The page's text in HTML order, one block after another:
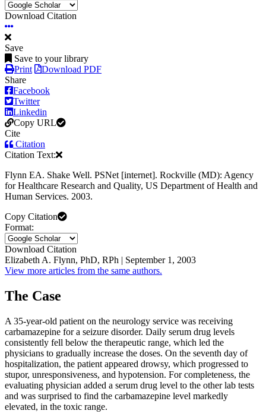
Download Citation
Save
Save to your library
Print
Download PDF
Share
Facebook
Twitter
Linkedin
Copy URL
Cite
Citation
Citation Text:
Flynn EA. Shake Well. PSNet [internet]. Rockville (MD): Agency
for Healthcare Research and Quality, US Department of Health and
Human Services. 2003.
Copy Citation
Format:
Download Citation
Elizabeth A. Flynn, PhD, RPh | September 1, 2003
View more articles from the same authors.
The Case
A 35-year-old patient on the neurology service was receiving
carbamazepine for a seizure disorder. Daily serum drug levels
consistently fell below the therapeutic range, which led the
physicians to gradually increase the doses. On the seventh day of
hospitalization, the patient appeared drowsy, which progressed to
stupor, unresponsiveness, and hypotension. For completeness, the
evaluating physician added a serum drug level to the other lab tests
and was surprised to find the carbamazepine level markedly
elevated, in the toxic range.